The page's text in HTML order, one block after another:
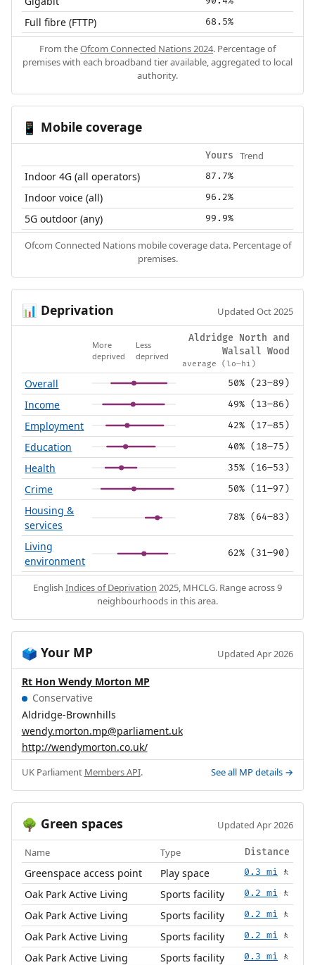
Full fibre (FTTP) 68.5%
From theOfcom Connected Nations 2024. Percentage of
premises with each broadband tier available, aggregated to local
authority.
📱 Mobile coverage
Yours Trend
Indoor 4G (all operators) 87.7%
Indoor voice (all) 96.2%
5G outdoor (any) 99.9%
Ofcom Connected Nations mobile coverage data. Percentage of
premises.
📊 Deprivation Updated Oct 2025
More
deprived
Less
deprived
Aldridge North and
Walsall Wood
average (lo–hi)
Overall 50% (23–89)
Income 49% (13–86)
Employment 42% (17–85)
Education 40% (18–75)
Health 35% (16–53)
Crime 50% (11–97)
Housing &
services
78% (64–83)
Living
environment
62% (31–90)
English Indices of Deprivation 2025, MHCLG. Range across 9
neighbourhoods in this area.
🗳️ Your MP Updated Apr 2026
Rt Hon Wendy Morton MP
Conservative
Aldridge-Brownhills
wendy.morton.mp@parliament.uk
http://wendymorton.co.uk/
UK Parliament Members API. See all MP details →
🌳 Green spaces Updated Apr 2026
Name Type Distance
Greenspace access point Play space 0.3 mi 🚶
Oak Park Active Living Sports facility 0.2 mi 🚶
Oak Park Active Living Sports facility 0.2 mi 🚶
Oak Park Active Living Sports facility 0.2 mi 🚶
Oak Park Active Living Sports facility 0.3 mi 🚶